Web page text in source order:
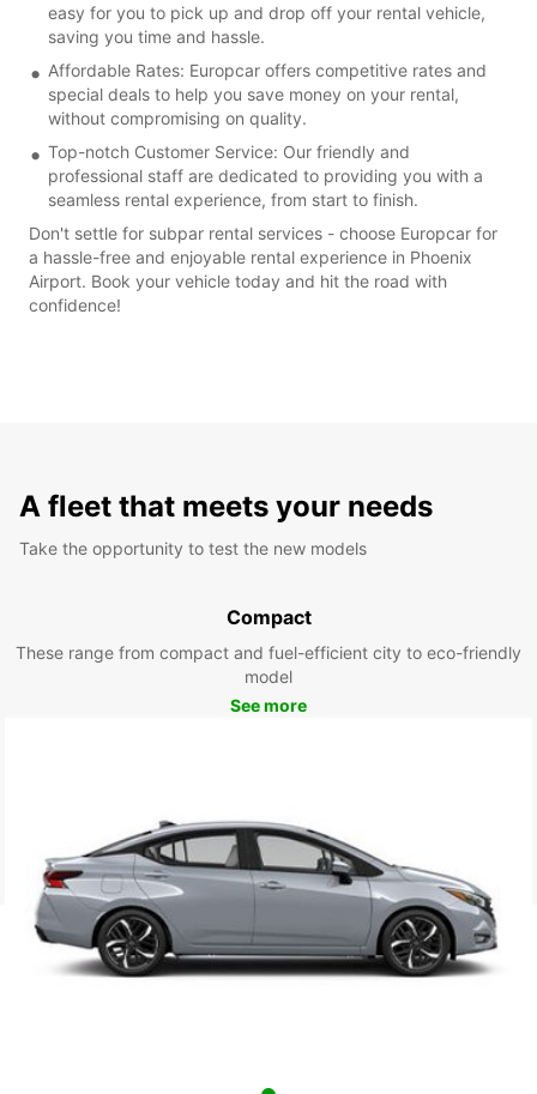
easy for you to pick up and drop off your rental vehicle,
saving you time and hassle.
Affordable Rates: Europcar offers competitive rates and
special deals to help you save money on your rental,
without compromising on quality.
Top-notch Customer Service: Our friendly and
professional staff are dedicated to providing you with a
seamless rental experience, from start to finish.
Don't settle for subpar rental services - choose Europcar for
a hassle-free and enjoyable rental experience in Phoenix
Airport. Book your vehicle today and hit the road with
confidence!
A fleet that meets your needs
Take the opportunity to test the new models
Compact
These range from compact and fuel-efficient city to eco-friendly
model
See more